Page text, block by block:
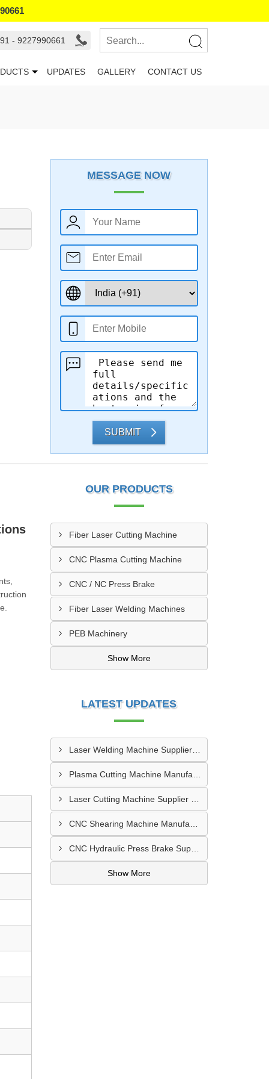
- 9227990661
UPDATES GALLERY CONTACT US
MESSAGE NOW
SUBMIT
OUR PRODUCTS
Fiber Laser Cutting Machine
CNC Plasma Cutting Machine
CNC / NC Press Brake
Fiber Laser Welding Machines
PEB Machinery
Show More
LATEST UPDATES
Laser Welding Machine Supplier In Mehsana
CNC Hydraulic Press Brake Supplier In Jodhpur
Show More